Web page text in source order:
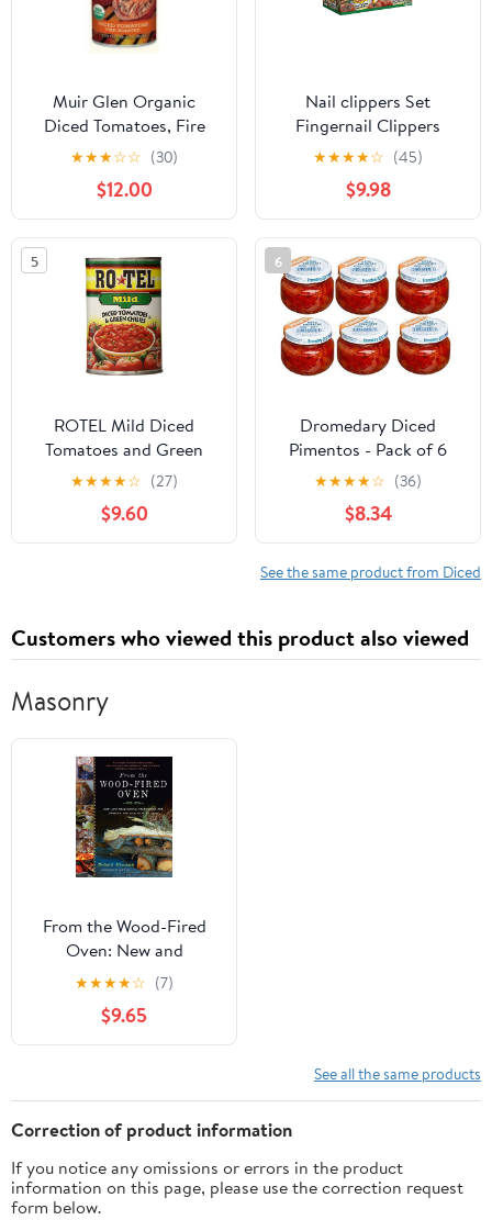
Muir Glen Organic
Diced Tomatoes, Fire
Roasted,14.5 Oz Cans,12
★★★☆☆ (30)
$12.00
Nail clippers Set
Fingernail Clippers
Toenail Clippers 3PCS
Stainless Steel Sharp
Curved Blade for
Women Nail Art Men's
Grooming
★★★★☆ (45)
$9.98
5
ROTEL Mild Diced
Tomatoes and Green
Chilies, Perfect for Taco
& Dip Recipes, 10 oz.
(Pack of 12)
★★★★☆ (27)
$9.60
6
Dromedary Diced
Pimentos - Pack of 6
Jars of Diced Pimientos
- Great Value
★★★★☆ (36)
$8.34
See the same product from Diced
Customers who viewed this product also viewed
Masonry
From the Wood-Fired
Oven: New and
Traditional Techniques
for Cooking and Baking
with Fire
★★★★☆ (7)
$9.65
See all the same products
Correction of product information
If you notice any omissions or errors in the product
information on this page, please use the correction request
form below.